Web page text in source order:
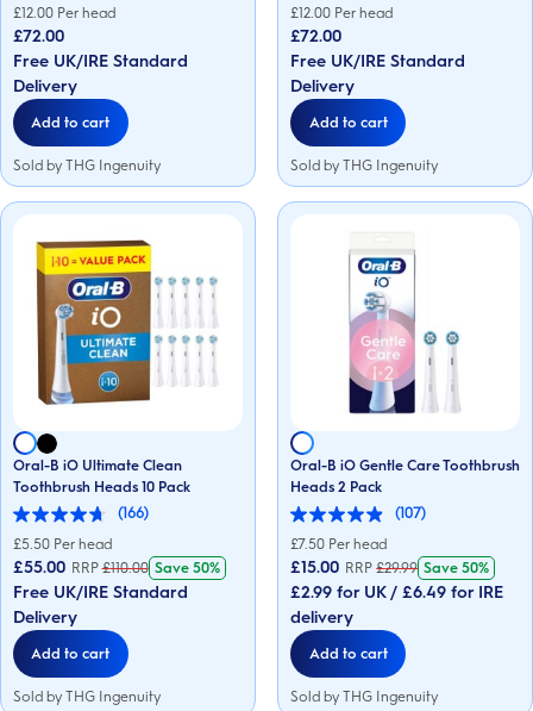
out
of
5
stars.
166
reviews
£12.00 Per head
£72.00
Free UK/IRE Standard
Delivery
Add to cart
Sold by THG Ingenuity
out
of
5
stars.
166
reviews
£12.00 Per head
£72.00
Free UK/IRE Standard
Delivery
Add to cart
Sold by THG Ingenuity
Oral-B iO Ultimate Clean
Toothbrush Heads 10 Pack
(166)
4.7
out
of
5
stars.
166
reviews
£5.50 Per head
£55.00 RRP £110.00 Save 50%
Free UK/IRE Standard
Delivery
Add to cart
Sold by THG Ingenuity
Oral-B iO Gentle Care Toothbrush
Heads 2 Pack
(107)
4.9
out
of
5
stars.
107
reviews
£7.50 Per head
£15.00 RRP £29.99 Save50%
£2.99 for UK / £6.49 for IRE
delivery
Add to cart
Sold by THG Ingenuity